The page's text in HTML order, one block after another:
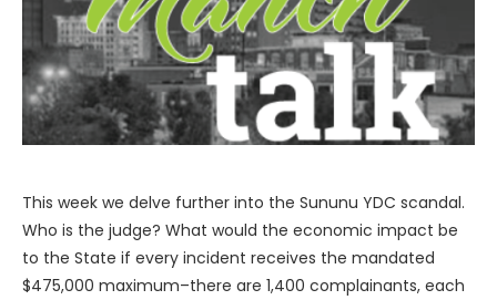
This week we delve further into the Sununu YDC scandal.
Who is the judge? What would the economic impact be
to the State if every incident receives the mandated
$475,000 maximum–there are 1,400 complainants, each